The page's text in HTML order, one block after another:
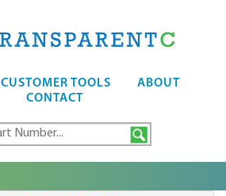
CUSTOMER TOOLS
ABOUT
CONTACT